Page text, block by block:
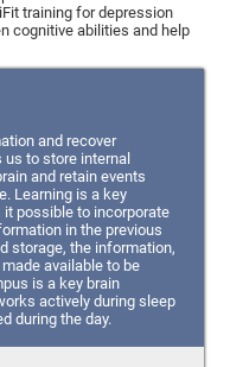
training for depression
cognitive abilities and help
and recover
us to store internal
and retain events
Learning is a key
possible to incorporate
in the previous
storage, the information,
available to be
is a key brain
actively during sleep
during the day.